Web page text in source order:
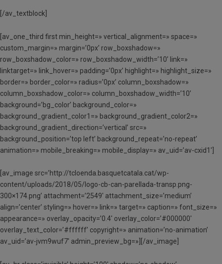
[/av_textblock]
[av_one_third first min_height=» vertical_alignment=» space=»
custom_margin=» margin=’0px’ row_boxshadow=»
row_boxshadow_color=» row_boxshadow_width=’10’ link=»
linktarget=» link_hover=» padding=’0px’ highlight=» highlight_size=»
border=» border_color=» radius=’0px’ column_boxshadow=»
column_boxshadow_color=» column_boxshadow_width=’10’
background=’bg_color’ background_color=»
background_gradient_color1=» background_gradient_color2=»
background_gradient_direction=’vertical’ src=»
background_position=’top left’ background_repeat=’no-repeat’
animation=» mobile_breaking=» mobile_display=» av_uid=’av-cxid1′]
[av_image src=’http://tcloenda.basquetcatala.cat/wp-
content/uploads/2018/05/logo-cb-can-parellada-transp.png-
300×174.png’ attachment=’2549′ attachment_size=’medium’
align=’center’ styling=» hover=» link=» target=» caption=» font_size=»
appearance=» overlay_opacity=’0.4′ overlay_color=’#000000′
overlay_text_color=’#ffffff’ copyright=» animation=’no-animation’
av_uid=’av-jvm9wuf7′ admin_preview_bg=»][/av_image]